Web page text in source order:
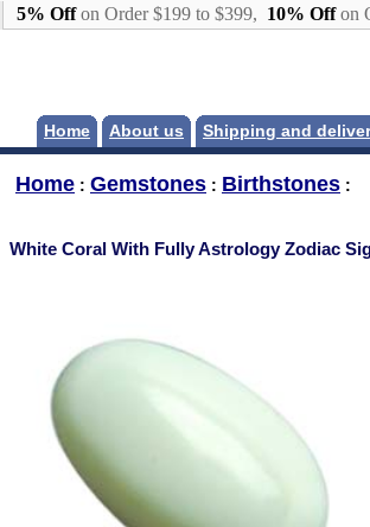
5% Offon Order $199 to $399, 10% Offon
Home About us Shipping and
Home : Gemstones : Birthstones :
White Coral With Fully Astrology Zodiac